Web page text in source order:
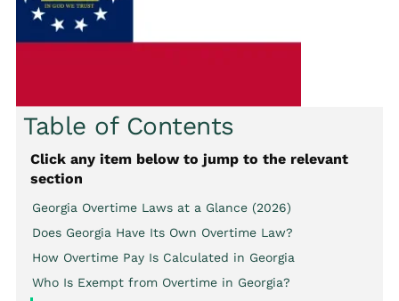
Table of Contents
Click any item below to jump to the relevant
section
Georgia Overtime Laws at a Glance (2026)
Does Georgia Have Its Own Overtime Law?
How Overtime Pay Is Calculated in Georgia
Who Is Exempt from Overtime in Georgia?